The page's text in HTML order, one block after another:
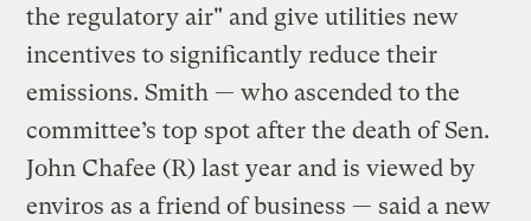
the regulatory air" and give utilities new
incentives to significantly reduce their
emissions. Smith — who ascended to the
committee’s top spot after the death of Sen.
John Chafee (R) last year and is viewed by
enviros as a friend of business — said a new